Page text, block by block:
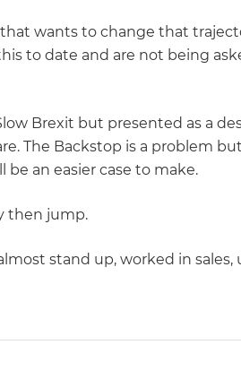
wants to change that
to date and are not being
Brexit but presented as a
The Backstop is a problem
be an easier case to make.
then jump.
stand up, worked in